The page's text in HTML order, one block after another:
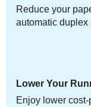
Reduce your
automatic duplex
Lower Your
Enjoy lower